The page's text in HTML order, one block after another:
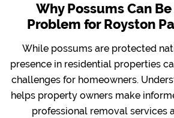
Why Possums Can
Problem for Royston
While possums are protected
presence in residential properties
challenges for homeowners.
helps property owners make
professional removal services